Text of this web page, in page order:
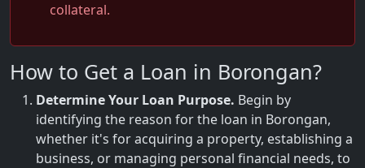
collateral.
How to Get a Loan in Borongan?
Determine Your Loan Purpose. Begin by
identifying the reason for the loan in Borongan,
whether it's for acquiring a property, establishing a
business, or managing personal financial needs, to